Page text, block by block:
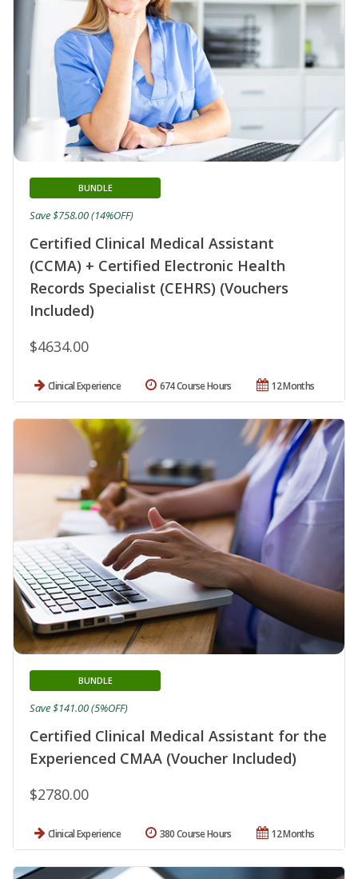
Certified Clinical Medical Assistant
(CCMA) + Certified Electronic Health
Records Specialist (CEHRS) (Vouchers
Included)
BUNDLE
$4634.00
Save $758.00 (14%OFF)
Clinical Experience 12 Months
674 Course Hours
Certified Clinical Medical Assistant for the
Experienced CMAA (Voucher Included)
BUNDLE
$2780.00
Save $141.00 (5%OFF)
Clinical Experience 12 Months
380 Course Hours